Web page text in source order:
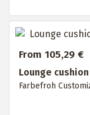
From 105,29 €
Lounge
Farbefroh